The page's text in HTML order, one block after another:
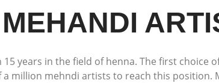
years in the field of henna. The first choice
million mehndi artists to reach this